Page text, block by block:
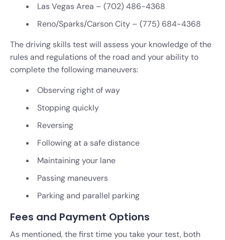
Las Vegas Area – (702) 486-4368
Reno/Sparks/Carson City – (775) 684-4368
The driving skills test will assess your knowledge of the
rules and regulations of the road and your ability to
complete the following maneuvers:
Observing right of way
Stopping quickly
Reversing
Following at a safe distance
Maintaining your lane
Passing maneuvers
Parking and parallel parking
Fees and Payment Options
As mentioned, the first time you take your test, both